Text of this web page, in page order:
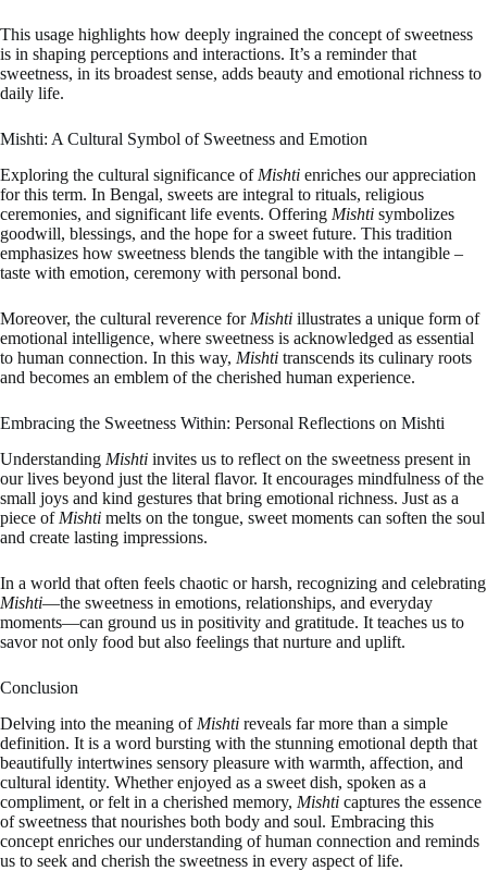
This usage highlights how deeply ingrained the concept of sweetness
is in shaping perceptions and interactions. It’s a reminder that
sweetness, in its broadest sense, adds beauty and emotional richness to
daily life.
Mishti: A Cultural Symbol of Sweetness and Emotion
Exploring the cultural significance of Mishti enriches our appreciation
for this term. In Bengal, sweets are integral to rituals, religious
ceremonies, and significant life events. Offering Mishti symbolizes
goodwill, blessings, and the hope for a sweet future. This tradition
emphasizes how sweetness blends the tangible with the intangible –
taste with emotion, ceremony with personal bond.
Moreover, the cultural reverence for Mishti illustrates a unique form of
emotional intelligence, where sweetness is acknowledged as essential
to human connection. In this way, Mishti transcends its culinary roots
and becomes an emblem of the cherished human experience.
Embracing the Sweetness Within: Personal Reflections on Mishti
Understanding Mishti invites us to reflect on the sweetness present in
our lives beyond just the literal flavor. It encourages mindfulness of the
small joys and kind gestures that bring emotional richness. Just as a
piece of Mishti melts on the tongue, sweet moments can soften the soul
and create lasting impressions.
In a world that often feels chaotic or harsh, recognizing and celebrating
Mishti—the sweetness in emotions, relationships, and everyday
moments—can ground us in positivity and gratitude. It teaches us to
savor not only food but also feelings that nurture and uplift.
Conclusion
Delving into the meaning of Mishti reveals far more than a simple
definition. It is a word bursting with the stunning emotional depth that
beautifully intertwines sensory pleasure with warmth, affection, and
cultural identity. Whether enjoyed as a sweet dish, spoken as a
compliment, or felt in a cherished memory, Mishti captures the essence
of sweetness that nourishes both body and soul. Embracing this
concept enriches our understanding of human connection and reminds
us to seek and cherish the sweetness in every aspect of life.